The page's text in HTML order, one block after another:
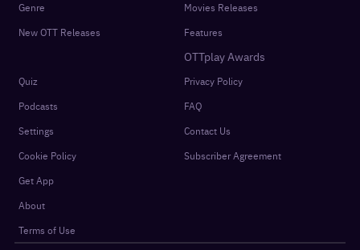
Genre
New OTT Releases
Movies Releases
Features
OTTplay Awards
Quiz
Podcasts
Settings
Cookie Policy
Get App
About
Terms of Use
Privacy Policy
FAQ
Contact Us
Subscriber Agreement